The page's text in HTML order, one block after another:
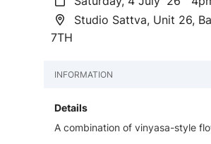
Studio Sattva, Unit 26,
7TH
INFORMATION
Details
A combination of vinyasa-style